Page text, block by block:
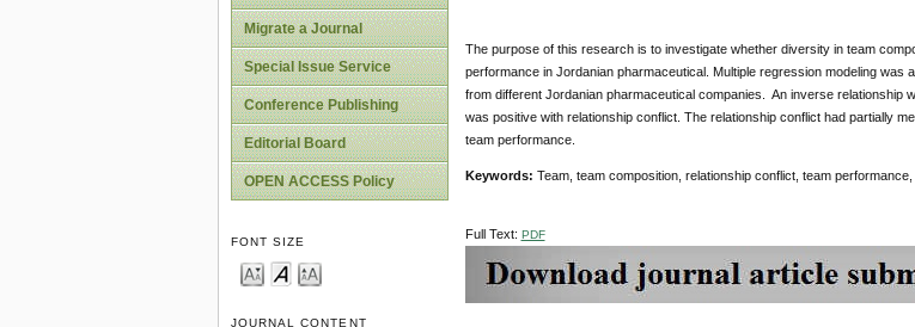
Migrate a Journal
Special Issue Service
Conference Publishing
Editorial Board
OPEN ACCESS Policy
FONT SIZE
JOURNAL CONTENT
The purpose of this research is to investigate whether diversity in team
performance in Jordanian pharmaceutical. Multiple regression modeling
from different Jordanian pharmaceutical companies. An inverse relationship
was positive with relationship conflict. The relationship conflict had partially
team performance.
Keywords: Team, team composition, relationship conflict, team
Full Text: PDF